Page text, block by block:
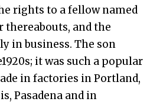
rights to a fellow named
thereabouts, and the
in business. The son
it was such a popular
in factories in Portland,
Pasadena and in